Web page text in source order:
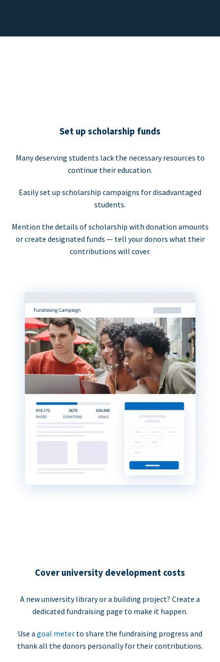
Set up scholarship funds
Many deserving students lack the necessary resources to
continue their education.
Easily set up scholarship campaigns for disadvantaged
students.
Mention the details of scholarship with donation amounts
or create designated funds — tell your donors what their
contributions will cover.
Cover university development costs
A new university library or a building project? Create a
dedicated fundraising page to make it happen.
Use a goal meter to share the fundraising progress and
thank all the donors personally for their contributions.